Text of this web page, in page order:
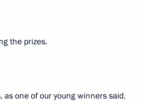
the prizes.
one of our young winners said.